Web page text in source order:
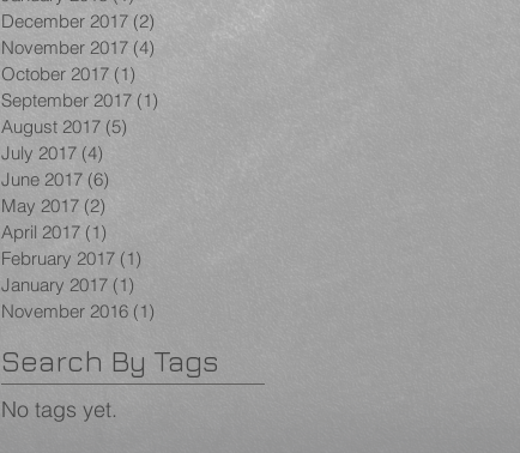
December 2017 (2)
November 2017 (4)
October 2017 (1)
September 2017 (1)
August 2017 (5)
July 2017 (4)
June 2017 (6)
May 2017 (2)
April 2017 (1)
February 2017 (1)
January 2017 (1)
November 2016 (1)
Search By Tags
No tags yet.